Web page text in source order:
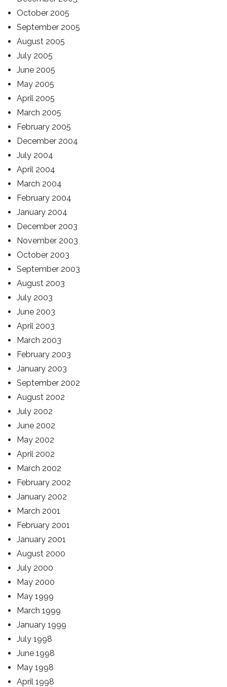
October 2005
September 2005
August 2005
July 2005
June 2005
May 2005
April 2005
March 2005
February 2005
December 2004
July 2004
April 2004
March 2004
February 2004
January 2004
December 2003
November 2003
October 2003
September 2003
August 2003
July 2003
June 2003
April 2003
March 2003
February 2003
January 2003
September 2002
August 2002
July 2002
June 2002
May 2002
April 2002
March 2002
February 2002
January 2002
March 2001
February 2001
January 2001
August 2000
July 2000
May 2000
May 1999
March 1999
January 1999
July 1998
June 1998
May 1998
April 1998